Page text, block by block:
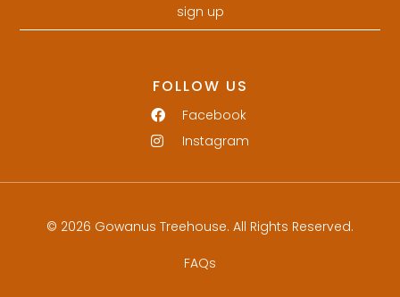
sign up
FOLLOW US
Facebook
Instagram
© 2026 Gowanus Treehouse. All Rights Reserved.
FAQs